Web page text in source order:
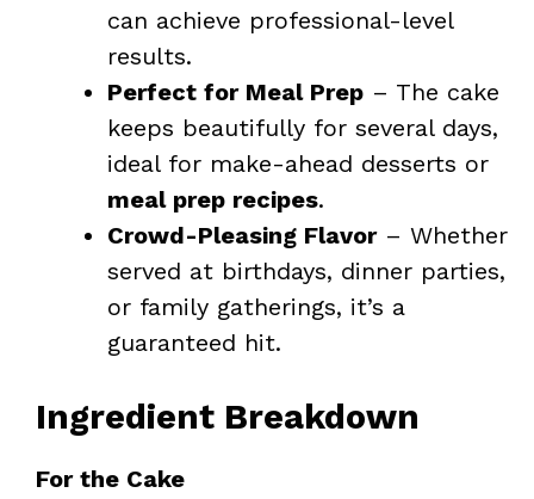
can achieve professional-level
results.
Perfect for Meal Prep – The cake
keeps beautifully for several days,
ideal for make-ahead desserts or
meal prep recipes.
Crowd-Pleasing Flavor– Whether
served at birthdays, dinner parties,
or family gatherings, it’s a
guaranteed hit.
Ingredient Breakdown
For the Cake